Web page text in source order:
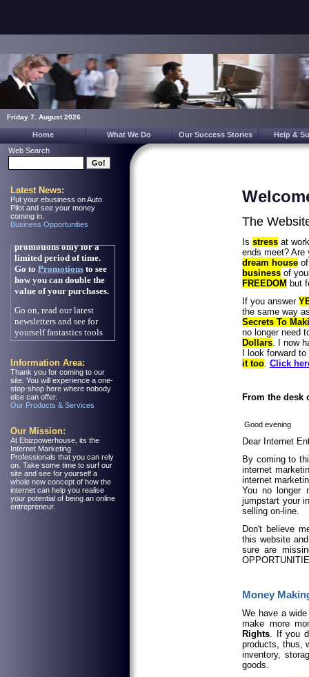
Home What We Do Our Success Stories Help &
Latest News:
Put your ebusiness on Auto
Pilot and see your money
coming in.
Business Opportunities
Information Area:
Thank you for coming to our
site. You will experience a one-
stop-shop here where nobody
else can offer.
Our Products & Services
Our Mission:
At Ebizpowerhouse, its the
Internet Marketing
Professionals that you can rely
on. Take some time to surf our
site and see for yourself a
whole new concept of how the
internet can help you realise
your potential of being an online
entrepreneur.
Web Search
Friday 7. August 2026
The
Is stress at
ends meet?
dream house
business of
FREEDOM but
If you answer
the same way
Secrets To
no longer need
Dollars. I now
I look forward to
it too. Click
From the desk
Good evening
Dear Internet
By coming to
internet
internet
You no longer
jumpstart your
selling on-line.
Don't believe
this website
sure are
Money
We have a
make more
Rights. If you
products, thus,
inventory,
goods.